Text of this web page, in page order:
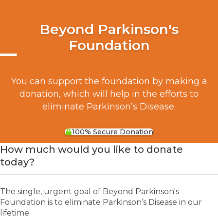
Beyond Parkinson's
Foundation
You can support the foundation by making a
donation, which will help in the efforts to
eliminate Parkinson’s Disease.
100% Secure Donation
How much would you like to donate
today?
The single, urgent goal of Beyond Parkinson's
Foundation is to eliminate Parkinson’s Disease in our
lifetime.